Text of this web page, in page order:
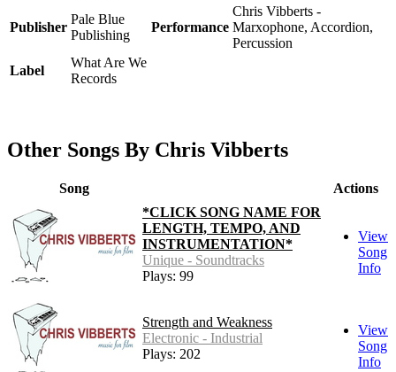
Publisher
Pale Blue
Publishing
Performance
Chris Vibberts -
Marxophone, Accordion,
Percussion
Label
What Are We
Records
Other Songs By Chris Vibberts
Song
Actions
*CLICK SONG NAME FOR
LENGTH, TEMPO, AND
INSTRUMENTATION*
Unique - Soundtracks
Plays: 99
View
Song
Info
Strength and Weakness
Electronic - Industrial
Plays: 202
View
Song
Info